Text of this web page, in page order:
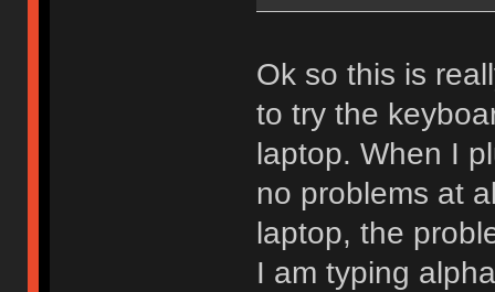
Ok so this is
to try the
laptop. When I
no problems at
laptop, the
I am typing